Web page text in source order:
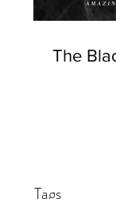
The
Tags